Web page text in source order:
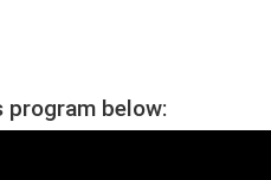
program below: